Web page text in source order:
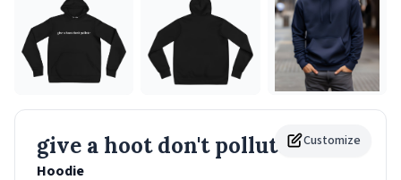
Customize
give a hoot don't pollute
Hoodie